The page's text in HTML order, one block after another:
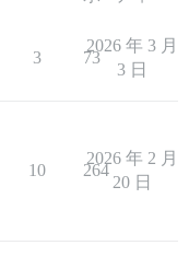
3 73
2026 年 3 月
3 日
10 264
2026 年 2 月
20 日